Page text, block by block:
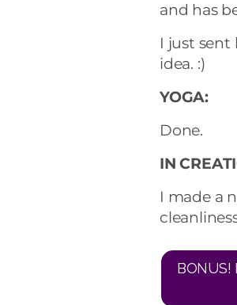
and has
I just sent
idea. :)
YOGA:
Done.
IN
I made a